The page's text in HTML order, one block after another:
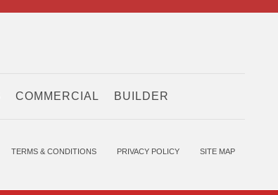
COMMERCIAL BUILDER
TERMS & CONDITIONS PRIVACY POLICY SITE MAP